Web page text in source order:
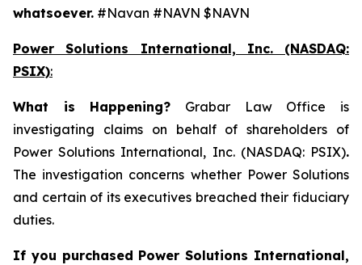
whatsoever. #Navan #NAVN $NAVN
Power Solutions International, Inc. (NASDAQ:
PSIX):
What is Happening? Grabar Law Office is
investigating claims on behalf of shareholders of
Power Solutions International, Inc. (NASDAQ: PSIX).
The investigation concerns whether Power Solutions
and certain of its executives breached their fiduciary
duties.
If you purchased Power Solutions International,